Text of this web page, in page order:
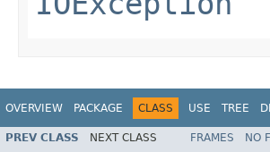
OVERVIEW PACKAGE CLASS USE TREE
PREV CLASS NEXT CLASS FRAMES NO